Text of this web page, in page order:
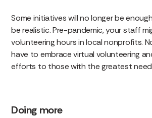
Some initiatives will no longer be
be realistic. Pre-pandemic, your staff
volunteering hours in local nonprofits.
have to embrace virtual volunteering
efforts to those with the greatest need
Doing more